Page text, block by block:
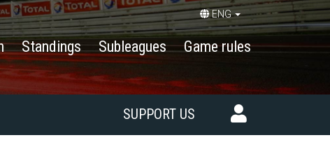
ENG
Standings Subleagues Game rules
SUPPORT US